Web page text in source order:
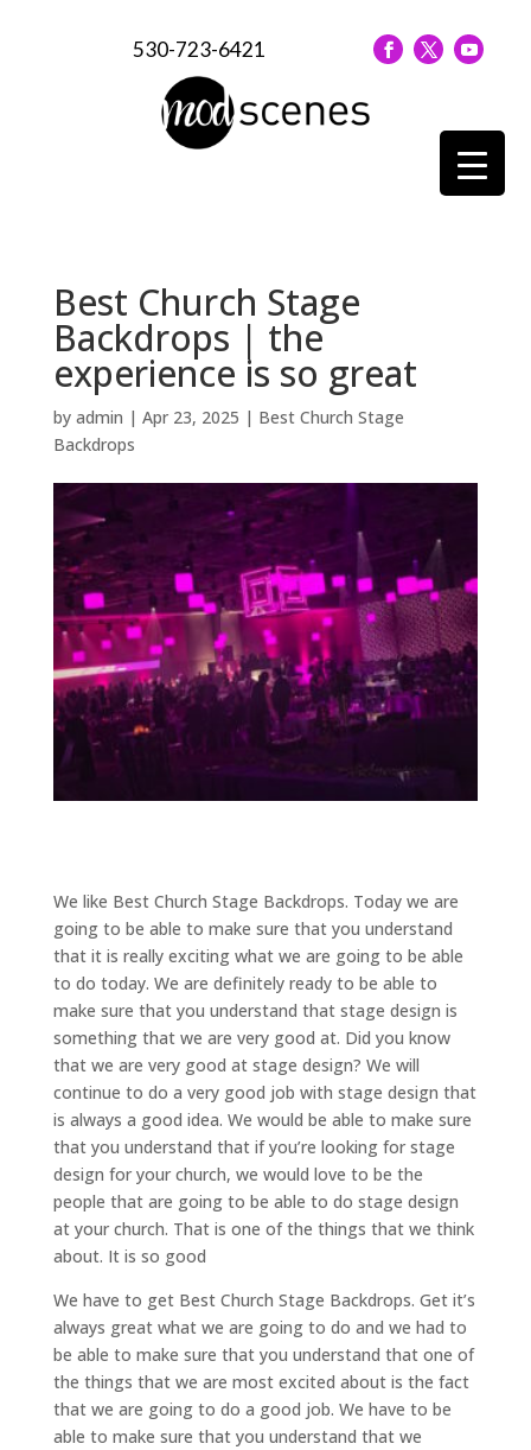
530-723-6421
Best Church Stage
Backdrops | the
experience is so great
by admin | Apr 23, 2025 | Best Church Stage
Backdrops
We like Best Church Stage Backdrops. Today we are
going to be able to make sure that you understand
that it is really exciting what we are going to be able
to do today. We are definitely ready to be able to
make sure that you understand that stage design is
something that we are very good at. Did you know
that we are very good at stage design? We will
continue to do a very good job with stage design that
is always a good idea. We would be able to make sure
that you understand that if you’re looking for stage
design for your church, we would love to be the
people that are going to be able to do stage design
at your church. That is one of the things that we think
about. It is so good
We have to get Best Church Stage Backdrops. Get it’s
always great what we are going to do and we had to
be able to make sure that you understand that one of
the things that we are most excited about is the fact
that we are going to do a good job. We have to be
able to make sure that you understand that we